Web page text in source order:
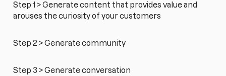
Step 1 > Generate content that provides value and
arouses the curiosity of your customers
Step 2 > Generate community
Step 3 > Generate conversation